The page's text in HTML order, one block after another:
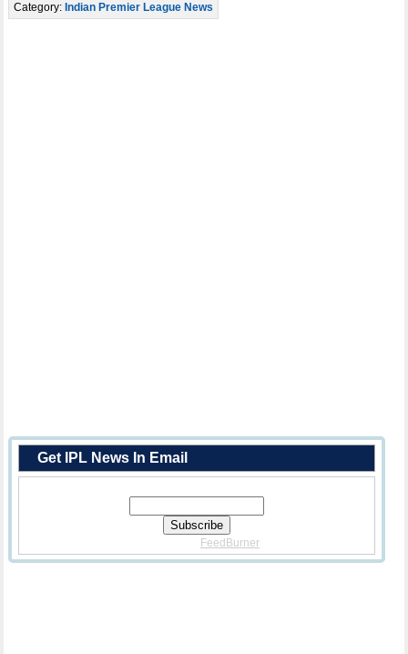
Category: Indian Premier League News
Get IPL News In Email
FeedBurner